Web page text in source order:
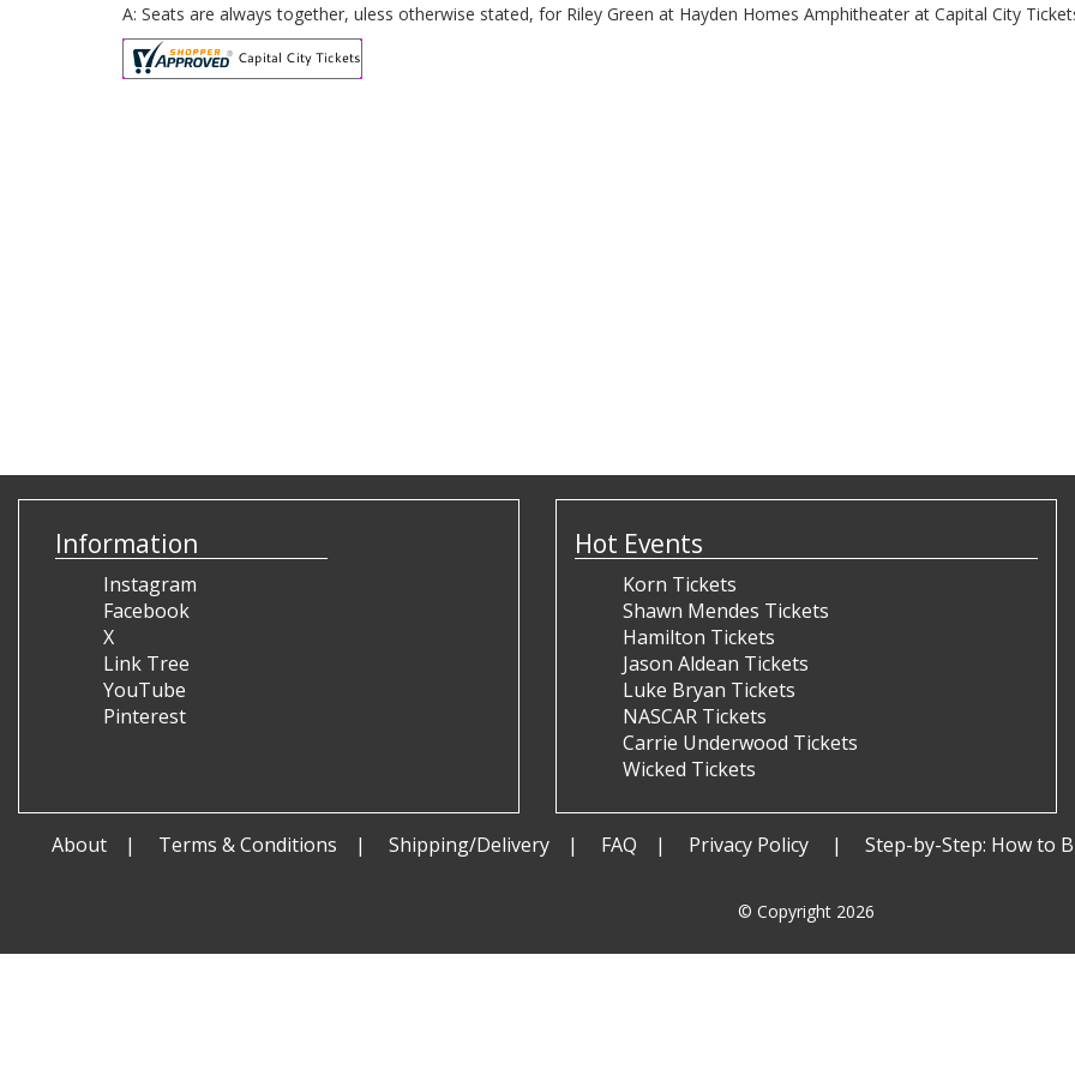
A: Seats are always together, uless otherwise stated, for Riley Green at Hayden Homes Amphitheater at Capital City
Information
Instagram
Facebook
X
Link Tree
YouTube
Pinterest
Hot Events
Korn Tickets
Shawn Mendes Tickets
Hamilton Tickets
Jason Aldean Tickets
Luke Bryan Tickets
NASCAR Tickets
Carrie Underwood Tickets
Wicked Tickets
About Terms & Conditions Shipping/Delivery FAQ Privacy Policy Step-by-Step: How to
© Copyright 2026